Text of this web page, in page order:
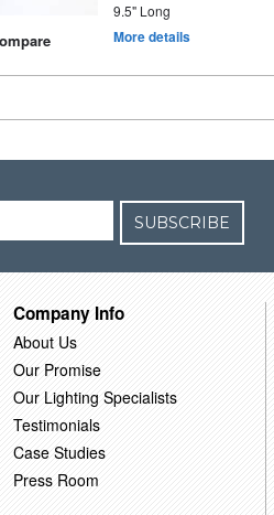
9.5" Long
More details
SUBSCRIBE
Company Info
About Us
Our Promise
Our Lighting Specialists
Testimonials
Case Studies
Press Room